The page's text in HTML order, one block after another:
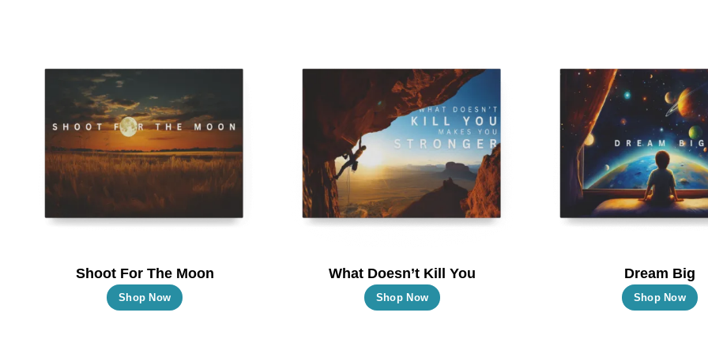
Shoot For The Moon
Shop Now
This
What Doesn’t Kill You
Shop Now
This
Dream Big
Shop Now